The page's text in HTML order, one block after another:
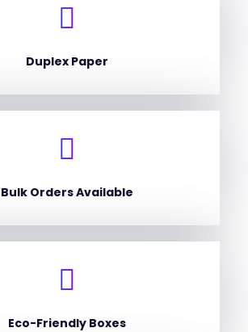
Duplex Paper
Bulk Orders Available
Eco-Friendly Boxes